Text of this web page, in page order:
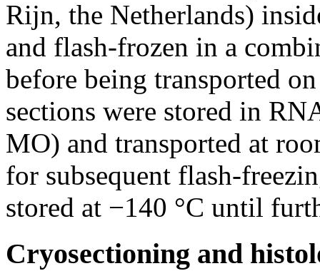
Rijn, the Netherlands)
and flash-frozen in a
before being transported
sections were stored in
MO) and transported at
for subsequent flash-
stored at −140 °C until
Cryosectioning and